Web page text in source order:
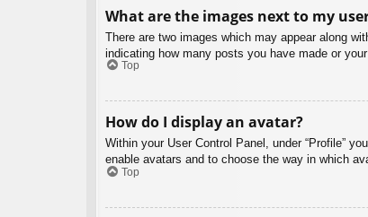
What are the images next to my
There are two images which may appear along
indicating how many posts you have made or
Top
How do I display an avatar?
Within your User Control Panel, under “Profile”
enable avatars and to choose the way in which
Top